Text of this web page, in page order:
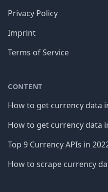
Privacy Policy
Imprint
Terms of Service
CONTENT
How to get currency data
How to get currency data
Top 9 Currency APIs in
How to scrape currency